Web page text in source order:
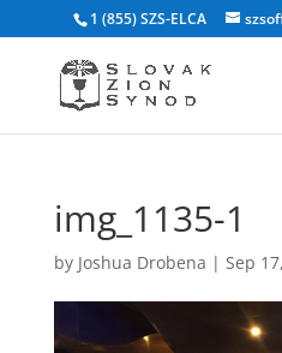
1 (855) SZS-ELCA
img_1135-1
by Joshua Drobena | Sep